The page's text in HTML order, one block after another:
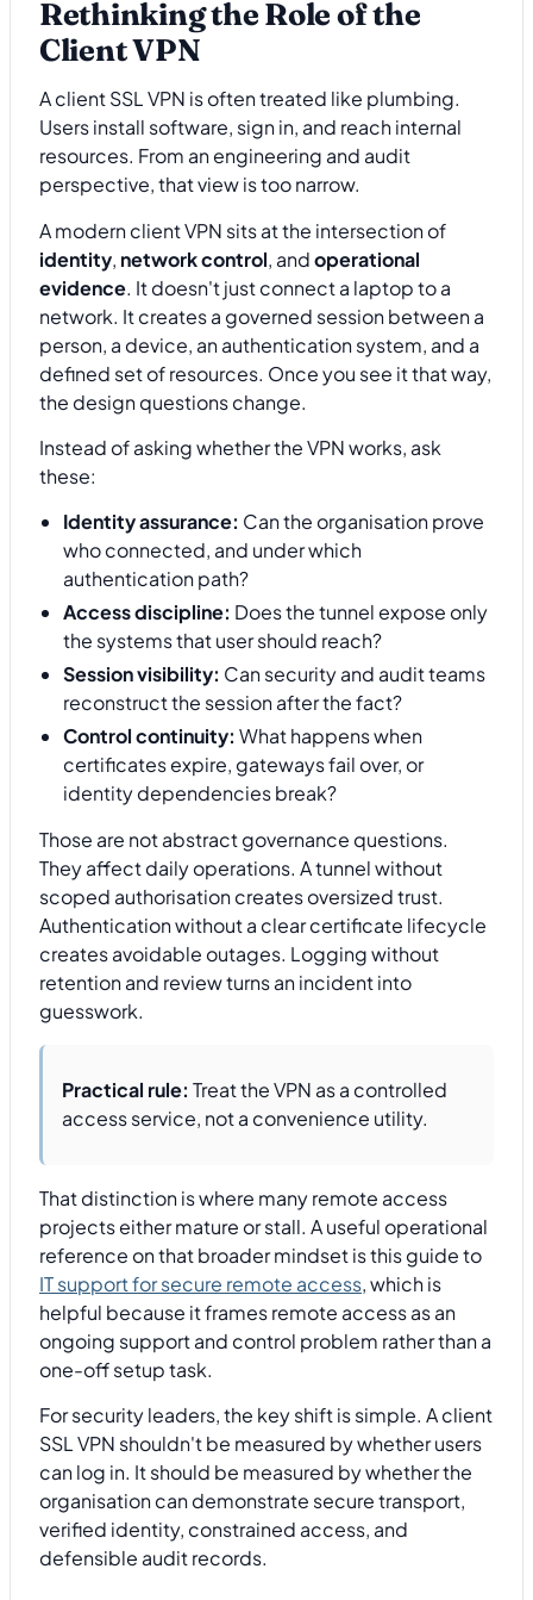
Rethinking the Role of the
Client VPN
A client SSL VPN is often treated like plumbing.
Users install software, sign in, and reach internal
resources. From an engineering and audit
perspective, that view is too narrow.
A modern client VPN sits at the intersection of
identity, network control, andoperational
evidence. It doesn't just connect a laptop to a
network. It creates a governed session between a
person, a device, an authentication system, and a
defined set of resources. Once you see it that way,
the design questions change.
Instead of asking whether the VPN works, ask
these:
Identity assurance: Can the organisation prove
who connected, and under which
authentication path?
Access discipline: Does the tunnel expose only
the systems that user should reach?
Session visibility: Can security and audit teams
reconstruct the session after the fact?
Control continuity: What happens when
certificates expire, gateways fail over, or
identity dependencies break?
Those are not abstract governance questions.
They affect daily operations. A tunnel without
scoped authorisation creates oversized trust.
Authentication without a clear certificate lifecycle
creates avoidable outages. Logging without
retention and review turns an incident into
guesswork.
Practical rule: Treat the VPN as a controlled
access service, not a convenience utility.
That distinction is where many remote access
projects either mature or stall. A useful operational
reference on that broader mindset is this guide to
IT support for secure remote access, which is
helpful because it frames remote access as an
ongoing support and control problem rather than a
one-off setup task.
For security leaders, the key shift is simple. A client
SSL VPN shouldn't be measured by whether users
can log in. It should be measured by whether the
organisation can demonstrate secure transport,
verified identity, constrained access, and
defensible audit records.